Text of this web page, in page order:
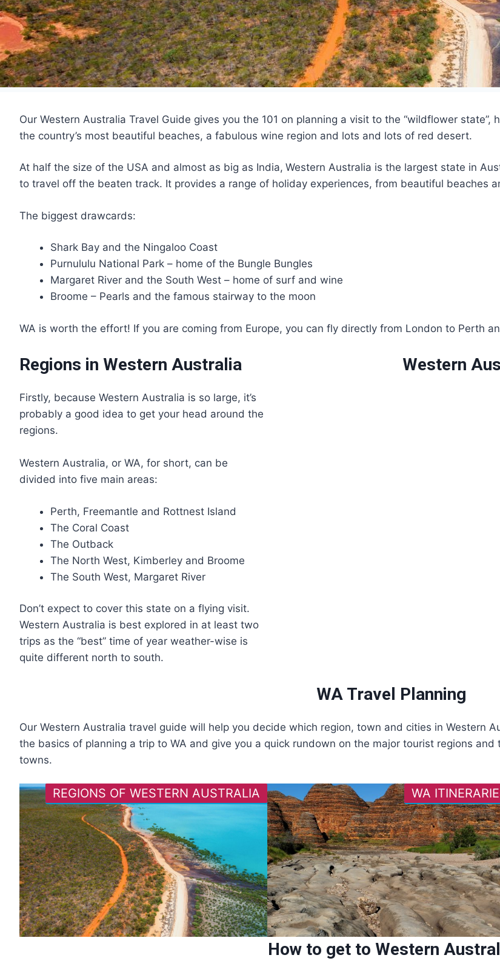
Our Western Australia Travel Guide gives you the 101 on planning a visit to the “wildflower state”,
the country’s most beautiful beaches, a fabulous wine region and lots and lots of red desert.
At half the size of the USA and almost as big as India, Western Australia is the largest state in
to travel off the beaten track. It provides a range of holiday experiences, from beautiful beaches
The biggest drawcards:
Shark Bay and the Ningaloo Coast
Purnululu National Park – home of the Bungle Bungles
Margaret River and the South West – home of surf and wine
Broome – Pearls and the famous stairway to the moon
WA is worth the effort! If you are coming from Europe, you can fly directly from London to Perth
Regions in Western Australia
Firstly, because Western Australia is so large, it’s
probably a good idea to get your head around the
regions.
Western Australia, or WA, for short, can be
divided into five main areas:
Perth, Freemantle and Rottnest Island
The Coral Coast
The Outback
The North West, Kimberley and Broome
The South West, Margaret River
Don’t expect to cover this state on a flying visit.
Western Australia is best explored in at least two
trips as the “best” time of year weather-wise is
quite different north to south.
Western
WA Travel Planning
Our Western Australia travel guide will help you decide which region, town and cities in Western
the basics of planning a trip to WA and give you a quick rundown on the major tourist regions
towns.
REGIONS OF WESTERN AUSTRALIA WA
How to get to Western